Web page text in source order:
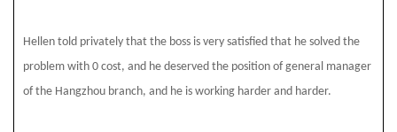
Hellen told privately that the boss is very satisfied that he solved the
problem with 0 cost, and he deserved the position of general manager
of the Hangzhou branch, and he is working harder and harder.